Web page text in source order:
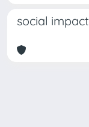
social impact